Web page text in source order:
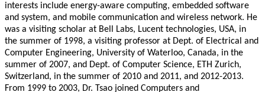
interests include energy-aware computing, embedded software
and system, and mobile communication and wireless network. He
was a visiting scholar at Bell Labs, Lucent technologies, USA, in
the summer of 1998, a visiting professor at Dept. of Electrical and
Computer Engineering, University of Waterloo, Canada, in the
summer of 2007, and Dept. of Computer Science, ETH Zurich,
Switzerland, in the summer of 2010 and 2011, and 2012-2013.
From 1999 to 2003, Dr. Tsao joined Computers and